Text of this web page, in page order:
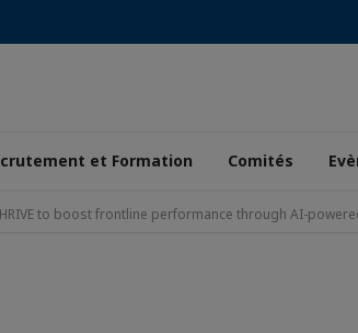
et Formation Comités
to boost frontline performance through AI-